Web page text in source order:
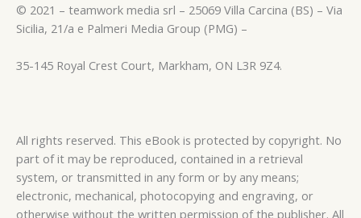
© 2021 – teamwork media srl – 25069 Villa Carcina (BS) – Via
Sicilia, 21/a e Palmeri Media Group (PMG) –
35-145 Royal Crest Court, Markham, ON L3R 9Z4.
All rights reserved. This eBook is protected by copyright. No
part of it may be reproduced, contained in a retrieval
system, or transmitted in any form or by any means;
electronic, mechanical, photocopying and engraving, or
otherwise without the written permission of the publisher. All